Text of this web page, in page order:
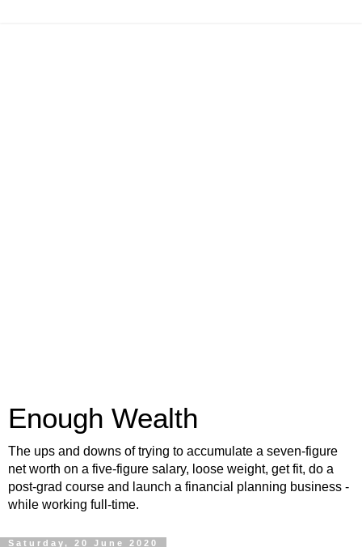
Enough Wealth
The ups and downs of trying to accumulate a seven-figure
net worth on a five-figure salary, loose weight, get fit, do a
post-grad course and launch a financial planning business -
while working full-time.
Saturday, 20 June 2020